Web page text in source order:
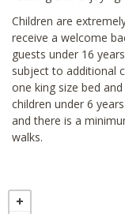
Children are
receive a welcome
guests under 16
subject to additional
one king size bed
children under 6
and there is a
walks.